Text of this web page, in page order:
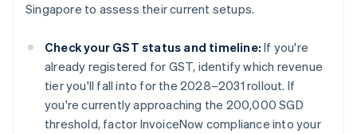
Singapore to assess their current setups.
Check your GST status and timeline: If you're
already registered for GST, identify which revenue
tier you'll fall into for the 2028–2031 rollout. If
you're currently approaching the 200,000 SGD
threshold, factor InvoiceNow compliance into your